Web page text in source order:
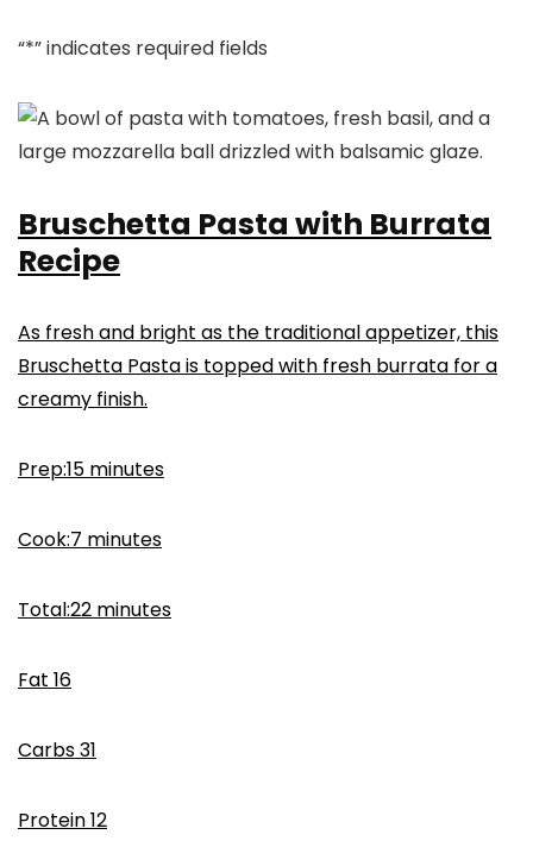
“*” indicates required fields
Bruschetta Pasta with Burrata
Recipe
As fresh and bright as the traditional appetizer, this
Bruschetta Pasta is topped with fresh burrata for a
creamy finish.
Prep:15minutes
minutes
Cook:7 minutes
minutes
Total:22minutes
minutes
Fat 16
Carbs31
Protein12